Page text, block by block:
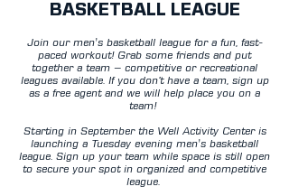
BASKETBALL LEAGUE
Join our men's basketball league for a fun, fast-
paced workout! Grab some friends and put
together a team – competitive or recreational
leagues available. If you don’t have a team, sign up
as a free agent and we will help place you on a
team!
Starting in September the Well Activity Center is
launching a Tuesday evening men's basketball
league. Sign up your team while space is still open
to secure your spot in organized and competitive
league.